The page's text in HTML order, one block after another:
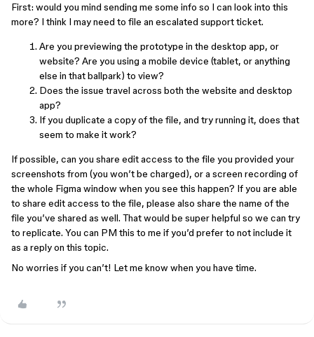
First: would you mind sending me some info so I can look into this
more? I think I may need to file an escalated support ticket.
Are you previewing the prototype in the desktop app, or
website? Are you using a mobile device (tablet, or anything
else in that ballpark) to view?
Does the issue travel across both the website and desktop
app?
If you duplicate a copy of the file, and try running it, does that
seem to make it work?
If possible, can you share edit access to the file you provided your
screenshots from (you won’t be charged), or a screen recording of
the whole Figma window when you see this happen? If you are able
to share edit access to the file, please also share the name of the
file you’ve shared as well. That would be super helpful so we can try
to replicate. You can PM this to me if you’d prefer to not include it
as a reply on this topic.
No worries if you can’t! Let me know when you have time.